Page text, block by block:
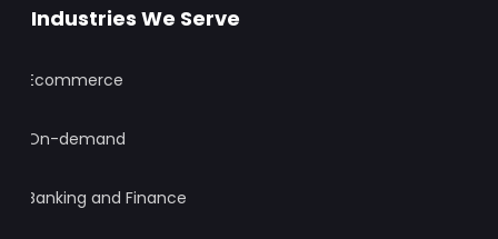
Industries We Serve
Ecommerce
On-demand
Banking and Finance